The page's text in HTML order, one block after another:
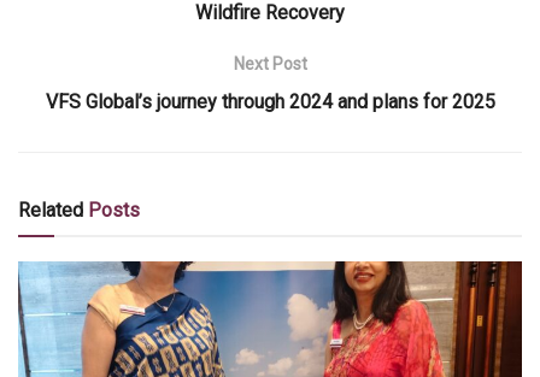
Wildfire Recovery
Next Post
VFS Global’s journey through 2024 and plans for 2025
Related Posts